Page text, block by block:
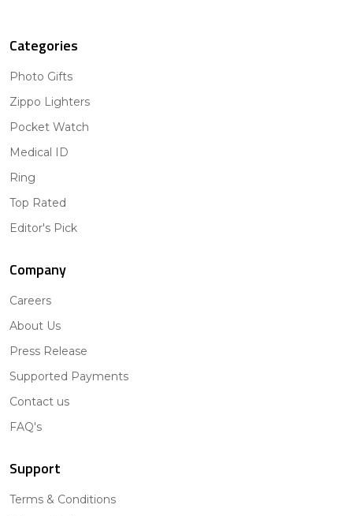
Categories
Photo Gifts
Zippo Lighters
Pocket Watch
Medical ID
Ring
Top Rated
Editor's Pick
Company
Careers
About Us
Press Release
Supported Payments
Contact us
FAQ's
Support
Terms & Conditions